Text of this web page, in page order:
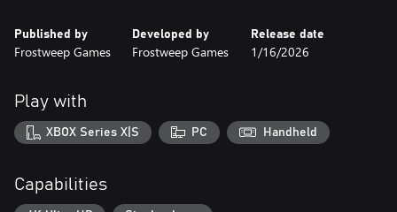
👾 Relentless Opposition – Drones, cyborgs, and monstrous
machines will test your every step.
🎶 Adrenaline-Pumping Soundtrack – A fierce blend of electronic
and orchestral music drives the action forward.
💀 One soldier. One mission. One final chance to save humanity.
Published by
Frostweep Games
Developed by
Frostweep Games
Release date
1/16/2026
Play with
XBOX Series X|S PC Handheld
Capabilities